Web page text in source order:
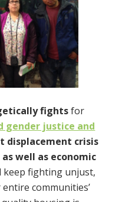
fightsfor
gender justice and
displacement crisis
well as economic
keep fighting unjust,
communities’